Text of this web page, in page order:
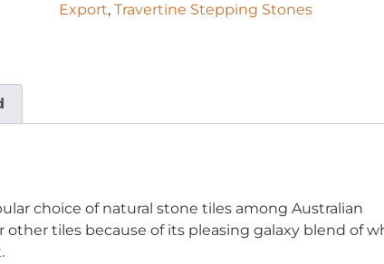
Export, Travertine Stepping Stones
choice of natural stone tiles among Australian
tiles because of its pleasing galaxy blend of